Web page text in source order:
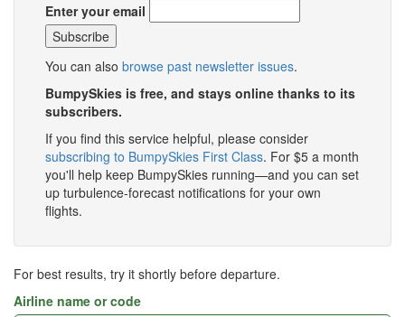
Enter your email
You can also browse past newsletter issues.
BumpySkies is free, and stays online thanks to its
subscribers.
If you find this service helpful, please consider
subscribing to BumpySkies First Class. For $5 a month
you'll help keep BumpySkies running—and you can set
up turbulence-forecast notifications for your own
flights.
For best results, try it shortly before departure.
Airline name or code